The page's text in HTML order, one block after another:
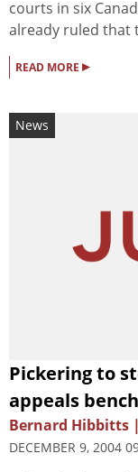
courts in six
already ruled that
READ MORE ▸
News
Pickering to
appeals bench
Bernard Hibbitts |
DECEMBER 9, 2004